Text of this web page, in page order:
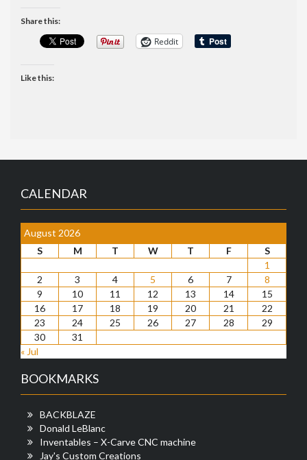
Share this:
Reddit
Like this:
CALENDAR
August 2026
S
M T W T F
S
1
2
3 4 5 6 7
8
9
10 11 12 13 14
15
16
17 18 19 20 21
22
23
24 25 26 27 28
29
30
31
« Jul
BOOKMARKS
BACKBLAZE
Donald LeBlanc
Inventables – X-Carve CNC machine
Jay's Custom Creations